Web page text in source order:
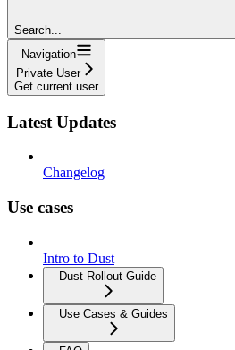
Search...
Navigation
Private User
Get current user
Latest Updates
Changelog
Use cases
Intro to Dust
Dust Rollout Guide
Use Cases & Guides